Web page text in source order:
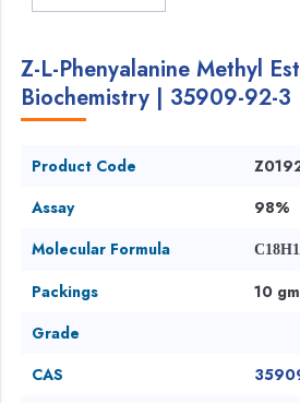
Z-L-Phenyalanine Methyl
Biochemistry | 35909-92-3
Product Code
Assay
98%
Molecular Formula
Packings
10
Grade
CAS